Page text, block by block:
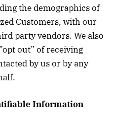
the demographics of
Customers, with our
party vendors. We also
out” of receiving
by us or by any
Information